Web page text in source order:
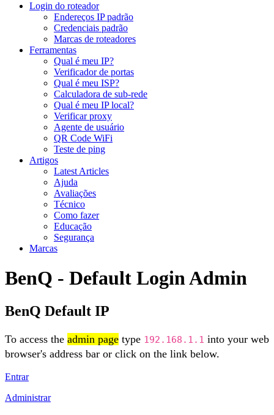
Login do roteador
Endereços IP padrão
Credenciais padrão
Marcas de roteadores
Ferramentas
Qual é meu IP?
Verificador de portas
Qual é meu ISP?
Calculadora de sub-rede
Qual é meu IP local?
Verificar proxy
Agente de usuário
QR Code WiFi
Teste de ping
Artigos
Latest Articles
Ajuda
Avaliações
Técnico
Como fazer
Educação
Segurança
Marcas
BenQ - Default Login Admin
BenQ Default IP
To access the admin page type 192.168.1.1 into your web
browser's address bar or click on the link below.
Entrar
Administrar